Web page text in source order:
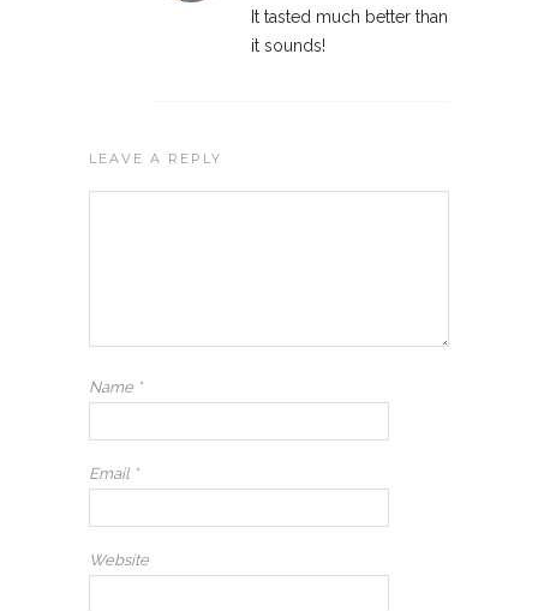
It tasted much better than
it sounds!
LEAVE A REPLY
Name *
Email *
Website